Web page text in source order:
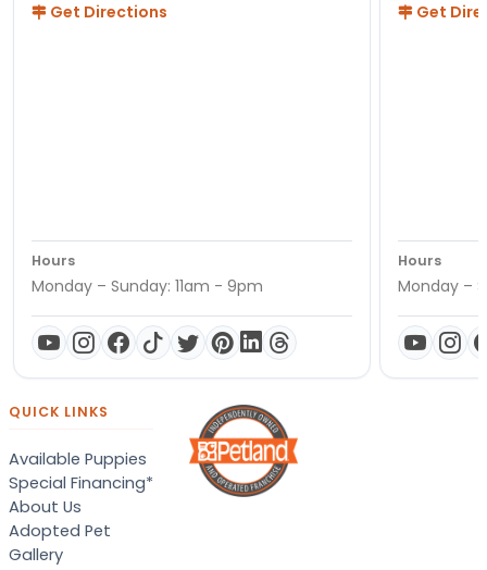
Get Directions
Hours
Monday – Sunday: 11am - 9pm
Get
Hours
Monday –
QUICK LINKS
Available Puppies
Special Financing*
About Us
Adopted Pet
Gallery